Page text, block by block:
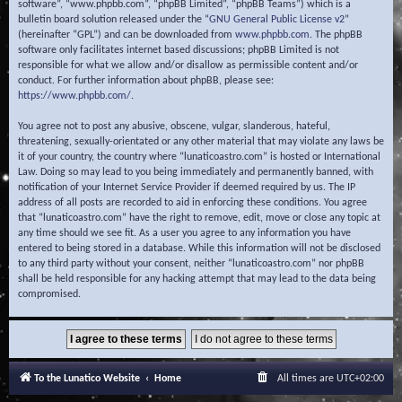
software”, “www.phpbb.com”, “phpBB Limited”, “phpBB Teams”) which is a
bulletin board solution released under the “GNU General Public License v2”
(hereinafter “GPL”) and can be downloaded from www.phpbb.com. The phpBB
software only facilitates internet based discussions; phpBB Limited is not
responsible for what we allow and/or disallow as permissible content and/or
conduct. For further information about phpBB, please see:
https://www.phpbb.com/.
You agree not to post any abusive, obscene, vulgar, slanderous, hateful,
threatening, sexually-orientated or any other material that may violate any laws be
it of your country, the country where “lunaticoastro.com” is hosted or International
Law. Doing so may lead to you being immediately and permanently banned, with
notification of your Internet Service Provider if deemed required by us. The IP
address of all posts are recorded to aid in enforcing these conditions. You agree
that “lunaticoastro.com” have the right to remove, edit, move or close any topic at
any time should we see fit. As a user you agree to any information you have
entered to being stored in a database. While this information will not be disclosed
to any third party without your consent, neither “lunaticoastro.com” nor phpBB
shall be held responsible for any hacking attempt that may lead to the data being
compromised.
To the Lunatico Website Home All times are UTC+02:00